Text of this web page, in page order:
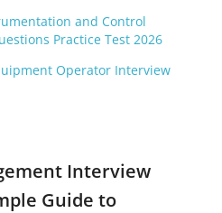
and Control
Practice Test 2026
Operator Interview
Interview
Guide to